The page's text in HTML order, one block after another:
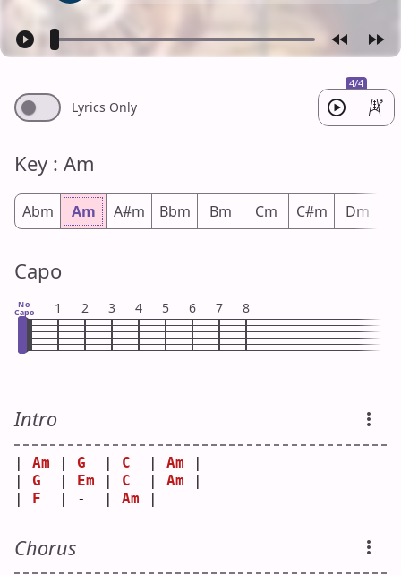
4/4
Lyrics Only
Key : Am
Abm Am A#m Bbm Bm Cm C#m Dm
Capo
No
Capo 1 2 3 4 5 6 7 8
Intro
Am G C Am
G Em C Am
F
  | -  |
Am
Chorus